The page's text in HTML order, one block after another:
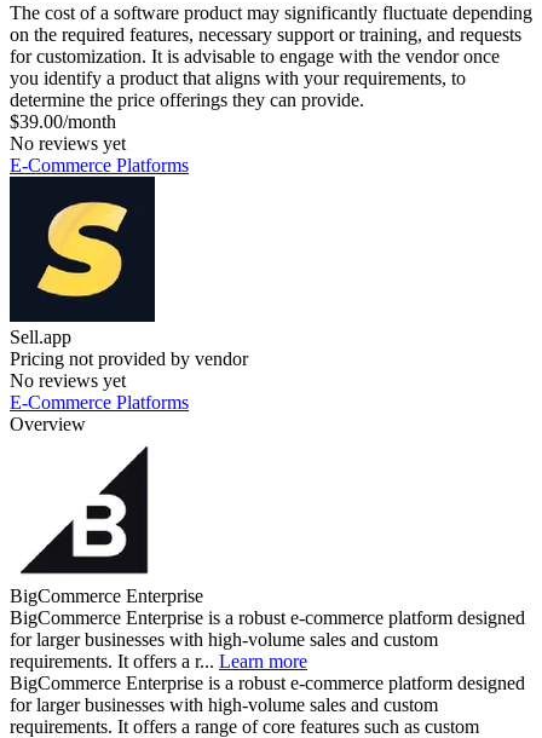
The cost of a software product may significantly fluctuate depending
on the required features, necessary support or training, and requests
for customization. It is advisable to engage with the vendor once
you identify a product that aligns with your requirements, to
determine the price offerings they can provide.
$39.00/month
No reviews yet
E-Commerce Platforms
Sell.app
Pricing not provided by vendor
No reviews yet
E-Commerce Platforms
Overview
BigCommerce Enterprise
BigCommerce Enterprise is a robust e-commerce platform designed
for larger businesses with high-volume sales and custom
requirements. It offers a r... Learn more
BigCommerce Enterprise is a robust e-commerce platform designed
for larger businesses with high-volume sales and custom
requirements. It offers a range of core features such as custom